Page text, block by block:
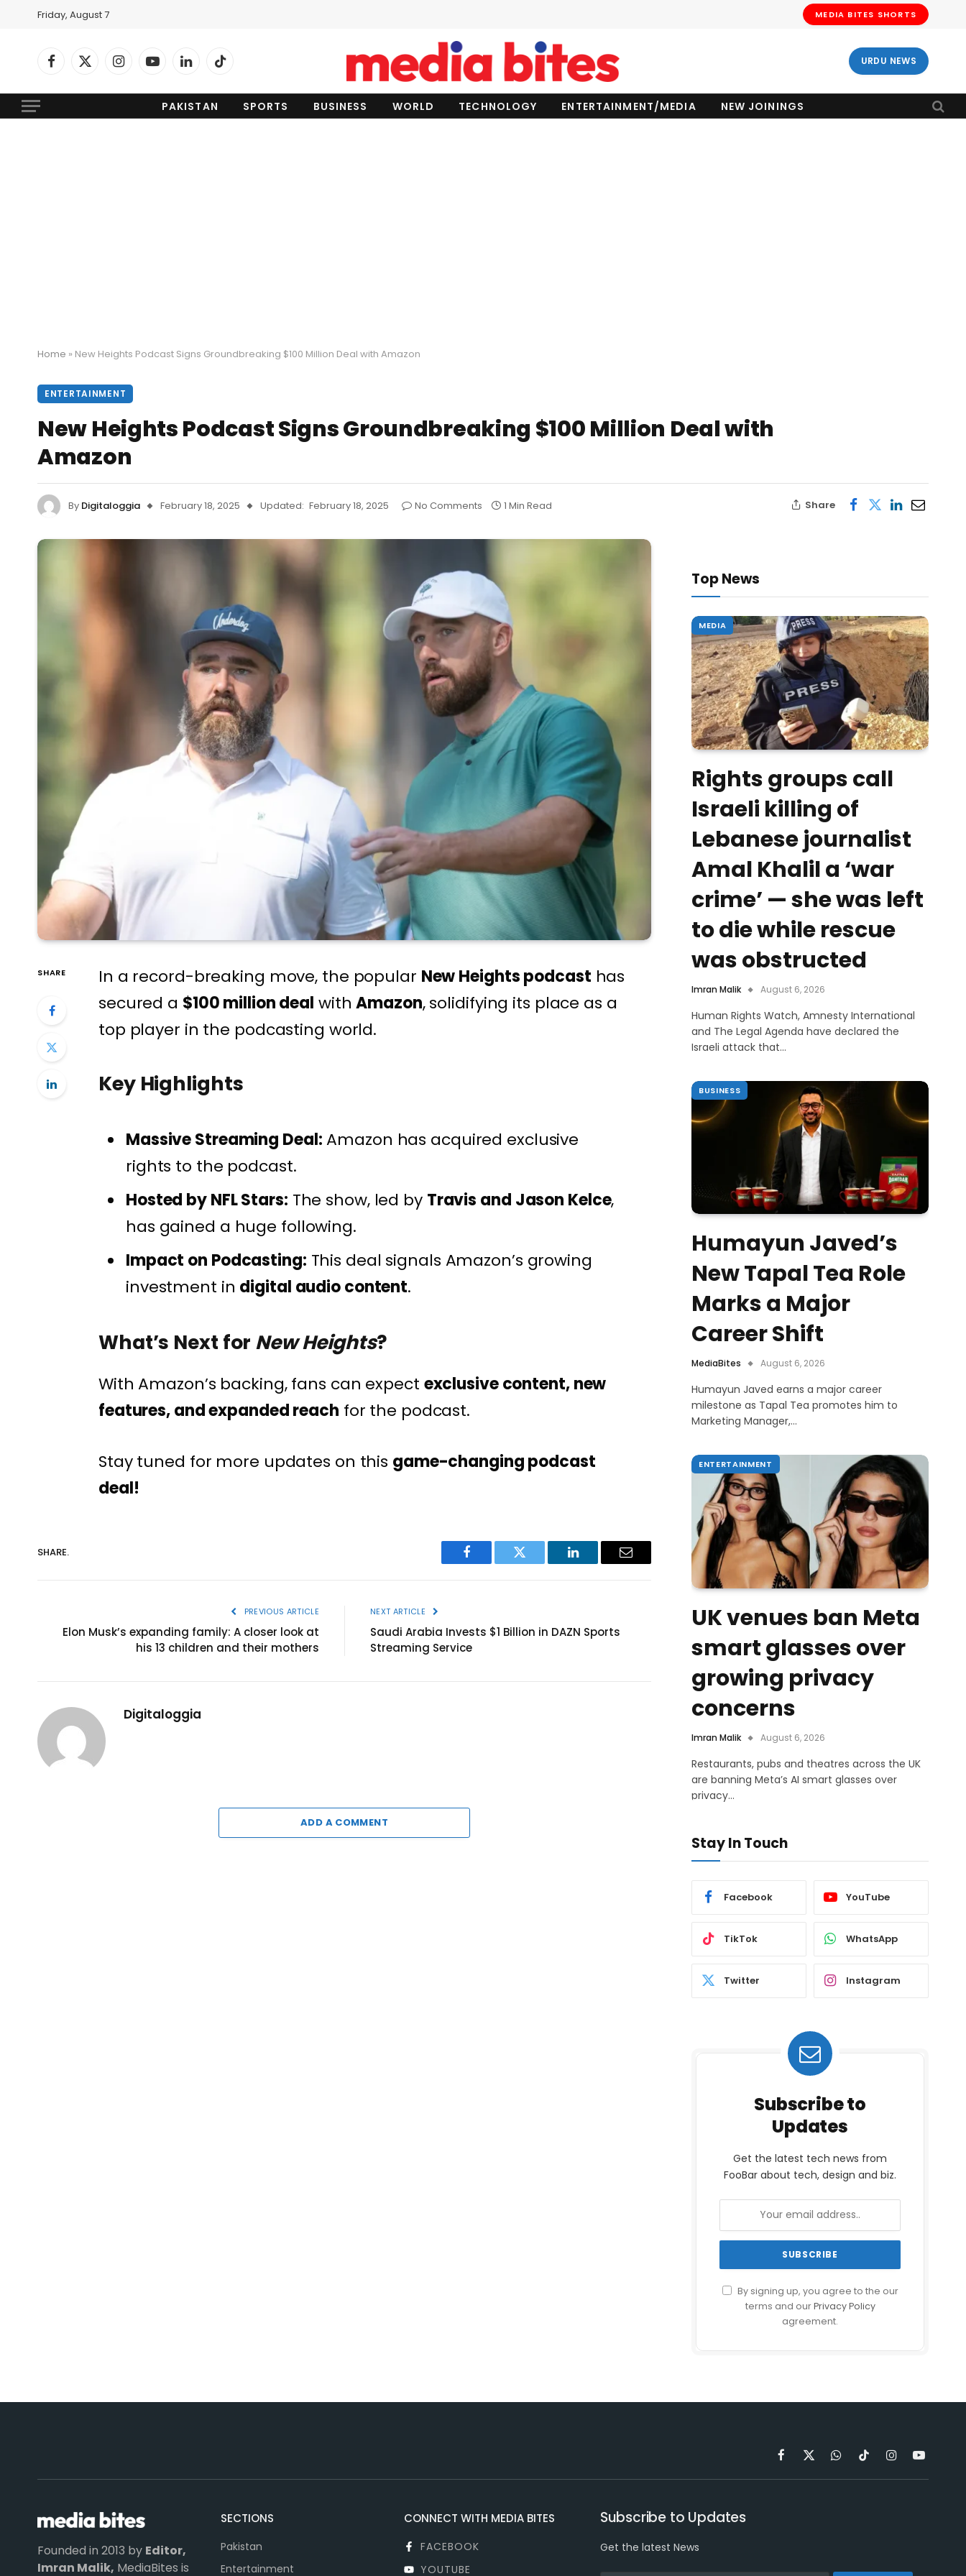
Friday, August 7 MEDIA BITES SHORTS
Facebook
X
InstagramYouTubeLinkedInTikTok URDU NEWS
PAKISTAN SPORTS BUSINESS WORLD TECHNOLOGY ENTERTAINMENT/MEDIA NEW JOININGS
Home » New Heights Podcast Signs Groundbreaking $100 Million Deal with Amazon
ENTERTAINMENT
New Heights Podcast Signs Groundbreaking $100 Million Deal with
Amazon
By Digitaloggia February 18, 2025 Updated: February 18, 2025 No Comments 1 Min Read Share
SHARE In a record-breaking move, the popular New Heights podcast has
secured a $100 million deal withAmazon, solidifying its place as a
top player in the podcasting world.
Key Highlights
Massive Streaming Deal:Amazon has acquired exclusive
rights to the podcast.
Hosted by NFL Stars: The show, led by Travis and Jason Kelce,
has gained a huge following.
Impact on Podcasting: This deal signals Amazon’s growing
investment in digital audio content.
What’s Next for New Heights?
With Amazon’s backing, fans can expect exclusive content, new
features, and expanded reach for the podcast.
Stay tuned for more updates on this game-changing podcast
deal!
SHARE.
Facebook Twitter LinkedIn Email
PREVIOUS ARTICLE
Elon Musk’s expanding family: A closer look at
his 13 children and their mothers
NEXT ARTICLE
Saudi Arabia Invests $1 Billion in DAZN Sports
Streaming Service
Digitaloggia
ADD A COMMENT
Top News
MEDIA
Rights groups call
Israeli killing of
Lebanese journalist
Amal Khalil a ‘war
crime’ — she was left
to die while rescue
was obstructed
Imran Malik August 6, 2026
Human Rights Watch, Amnesty International
and The Legal Agenda have declared the
Israeli attack that…
BUSINESS
Humayun Javed’s
New Tapal Tea Role
Marks a Major
Career Shift
MediaBites August 6, 2026
Humayun Javed earns a major career
milestone as Tapal Tea promotes him to
Marketing Manager,…
ENTERTAINMENT
UK venues ban Meta
smart glasses over
growing privacy
concerns
Imran Malik August 6, 2026
Restaurants, pubs and theatres across the UK
are banning Meta’s AI smart glasses over
privacy…
Stay In Touch
Facebook YouTube
TikTok WhatsApp
Twitter Instagram
Subscribe to
Updates
Get the latest tech news from
FooBar about tech, design and biz.
By signing up, you agree to the our
terms and ourPrivacy Policy
agreement.
Facebook
X
(Twitter)
WhatsApp
TikTokInstagramYouTube
Founded in 2013 by Editor,
Imran Malik, MediaBites is
SECTIONS
Pakistan
Entertainment
CONNECT WITH MEDIA BITES
FACEBOOK
YOUTUBE
Subscribe to Updates
Get the latest News